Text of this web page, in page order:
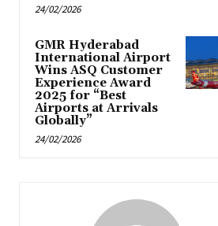
24/02/2026
GMR Hyderabad
International Airport
Wins ASQ Customer
Experience Award
2025 for “Best
Airports at Arrivals
Globally”
24/02/2026